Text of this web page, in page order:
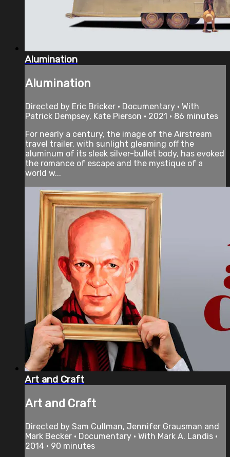
Alumination
Alumination
Directed by Eric Bricker • Documentary • With
Patrick Dempsey, Kate Pierson • 2021 • 86 minutes
For nearly a century, the image of the Airstream
travel trailer, with sunlight gleaming off the
aluminum of its sleek silver-bullet body, has evoked
the romance of escape and the mystique of a
world w...
Art and Craft
Art and Craft
Directed by Sam Cullman, Jennifer Grausman and
Mark Becker • Documentary • With Mark A. Landis •
2014 • 90 minutes